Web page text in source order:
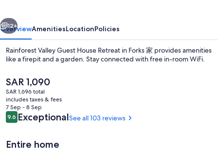
in
Forks
家
Next
12+
OverviewAmenitiesLocationPolicies
Rainforest Valley Guest House Retreat in Forks 家 provides amenities
like a firepit and a garden. Stay connected with free in-room WiFi.
The
current
price
is
SAR 1,090
SAR 1,090
SAR 1,696 total
includes taxes & fees
7 Sep - 8 Sep
Reviews
9.69.6 out of 10
ExceptionalSee all 103 reviews
Entire home